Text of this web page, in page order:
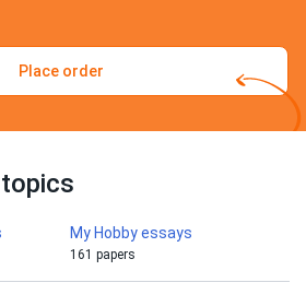
Place order
My Hobby essays
161 papers